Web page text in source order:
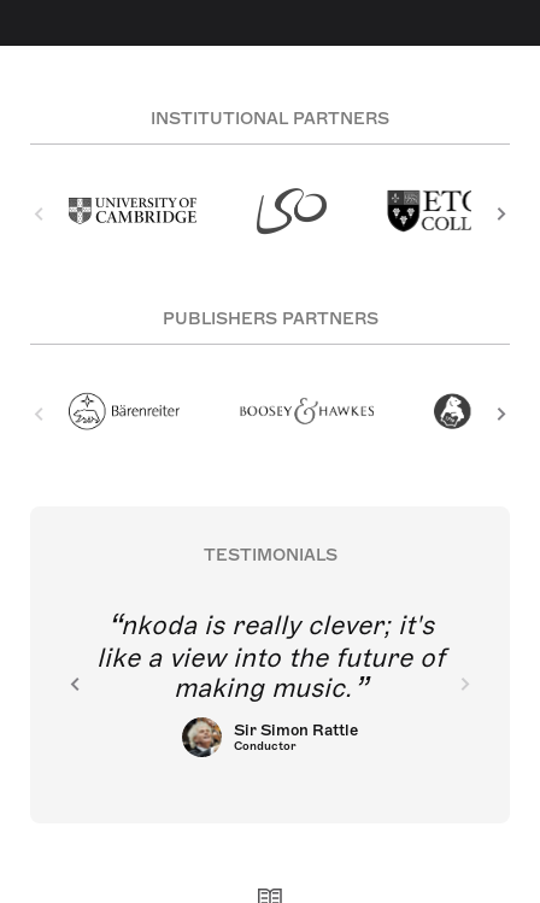
INSTITUTIONAL PARTNERS
PUBLISHERS PARTNERS
TESTIMONIALS
nkoda is really clever; it's
like a view into the future of
making music.
Sir Simon Rattle
Conductor